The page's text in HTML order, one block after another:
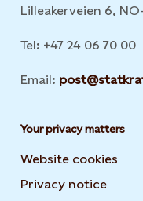
Lilleakerveien 6,
Tel: +47 24 06 70 00
Email:
Your privacy matters
Website cookies
Privacy notice